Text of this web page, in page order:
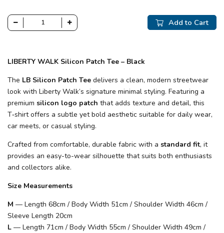
Add to Cart
LIBERTY WALK Silicon Patch Tee – Black
The LB Silicon Patch Tee delivers a clean, modern streetwear
look with Liberty Walk’s signature minimal styling. Featuring a
premium silicon logo patch that adds texture and detail, this
T‑shirt offers a subtle yet bold aesthetic suitable for daily wear,
car meets, or casual styling.
Crafted from comfortable, durable fabric with a standard fit, it
provides an easy-to-wear silhouette that suits both enthusiasts
and collectors alike.
Size Measurements
M — Length 68cm / Body Width 51cm / Shoulder Width 46cm /
Sleeve Length 20cm
L — Length 71cm / Body Width 55cm / Shoulder Width 49cm /